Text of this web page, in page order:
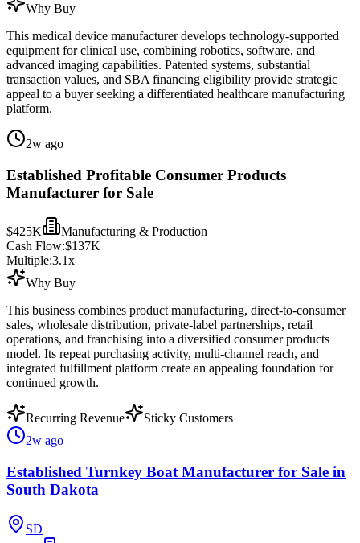
Why Buy
This medical device manufacturer develops technology-supported
equipment for clinical use, combining robotics, software, and
advanced imaging capabilities. Patented systems, substantial
transaction values, and SBA financing eligibility provide strategic
appeal to a buyer seeking a differentiated healthcare manufacturing
platform.
2w ago
Established Profitable Consumer Products
Manufacturer for Sale
$425K
Manufacturing & Production
Cash Flow:$137K
Multiple:3.1x
Why Buy
This business combines product manufacturing, direct-to-consumer
sales, wholesale distribution, private-label partnerships, retail
operations, and franchising into a diversified consumer products
model. Its repeat purchasing activity, multi-channel reach, and
integrated fulfillment platform create an appealing foundation for
continued growth.
Recurring Revenue
Sticky Customers
2w ago
Established Turnkey Boat Manufacturer for Sale in
South Dakota
SD